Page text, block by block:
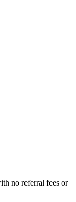
no referral fees or